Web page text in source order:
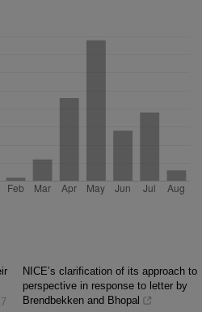
NICE’s clarification of its approach to
perspective in response to letter by
Brendbekken and Bhopal